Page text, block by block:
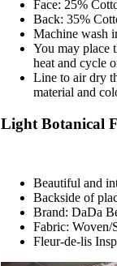
Face: 25%
Back: 35%
Machine wash
You may place
heat and cycle
Line to air dry
material and
Light Botanical
Beautiful and
Backside of
Brand: DaDa
Fabric: Woven/
Fleur-de-lis